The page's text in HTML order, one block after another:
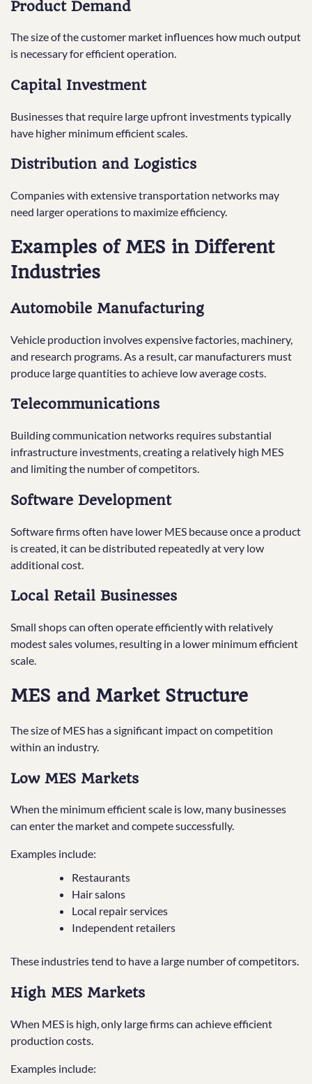
Product Demand
The size of the customer market influences how much output
is necessary for efficient operation.
Capital Investment
Businesses that require large upfront investments typically
have higher minimum efficient scales.
Distribution and Logistics
Companies with extensive transportation networks may
need larger operations to maximize efficiency.
Examples of MES in Different
Industries
Automobile Manufacturing
Vehicle production involves expensive factories, machinery,
and research programs. As a result, car manufacturers must
produce large quantities to achieve low average costs.
Telecommunications
Building communication networks requires substantial
infrastructure investments, creating a relatively high MES
and limiting the number of competitors.
Software Development
Software firms often have lower MES because once a product
is created, it can be distributed repeatedly at very low
additional cost.
Local Retail Businesses
Small shops can often operate efficiently with relatively
modest sales volumes, resulting in a lower minimum efficient
scale.
MES and Market Structure
The size of MES has a significant impact on competition
within an industry.
Low MES Markets
When the minimum efficient scale is low, many businesses
can enter the market and compete successfully.
Examples include:
Restaurants
Hair salons
Local repair services
Independent retailers
These industries tend to have a large number of competitors.
High MES Markets
When MES is high, only large firms can achieve efficient
production costs.
Examples include: